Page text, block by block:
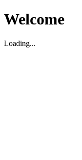
Welcome
Loading...